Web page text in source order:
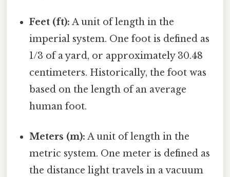
Feet (ft): A unit of length in the
imperial system. One foot is defined as
1/3 of a yard, or approximately 30.48
centimeters. Historically, the foot was
based on the length of an average
human foot.
Meters (m): A unit of length in the
metric system. One meter is defined as
the distance light travels in a vacuum